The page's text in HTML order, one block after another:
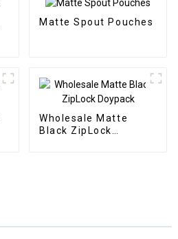
Matte Spout Pouches
Wholesale Matte
Black ZipLock